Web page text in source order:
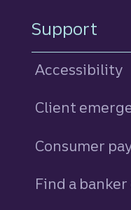
Support
Accessibility
Client
Consumer
Find a